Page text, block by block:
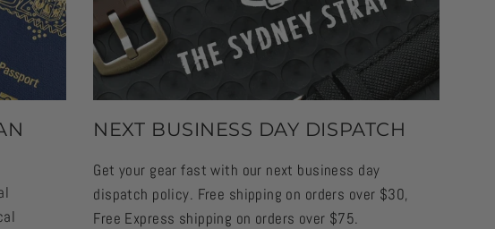
NEXT BUSINESS DAY DISPATCH
Get your gear fast with our next business day
dispatch policy. Free shipping on orders over $30,
Free Express shipping on orders over $75.